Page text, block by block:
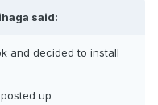
said:
and decided to install
up